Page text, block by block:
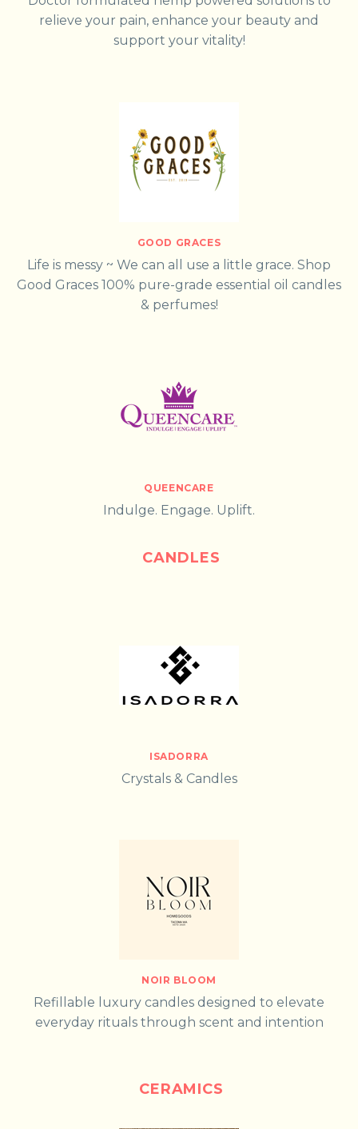
relieve your pain, enhance your beauty and
support your vitality!
GOOD GRACES
Life is messy ~ We can all use a little grace. Shop
Good Graces 100% pure-grade essential oil candles
& perfumes!
QUEENCARE
Indulge. Engage. Uplift.
CANDLES
ISADORRA
Crystals & Candles
NOIR BLOOM
Refillable luxury candles designed to elevate
everyday rituals through scent and intention
CERAMICS